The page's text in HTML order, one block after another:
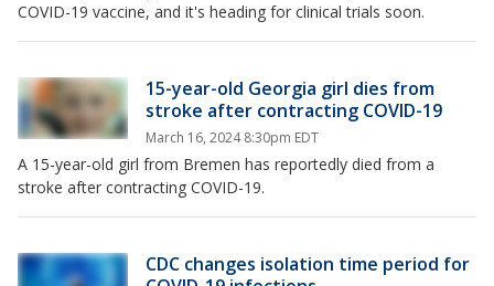
COVID-19 vaccine, and it's heading for clinical trials soon.
15-year-old Georgia girl dies from
stroke after contracting COVID-19
March 16, 2024 8:30pm EDT
A 15-year-old girl from Bremen has reportedly died from a
stroke after contracting COVID-19.
CDC changes isolation time period for